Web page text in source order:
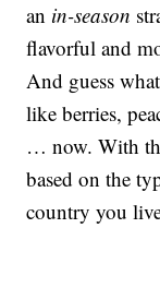
an in-season
flavorful and
And guess
like berries,
… now. With
based on the
country you